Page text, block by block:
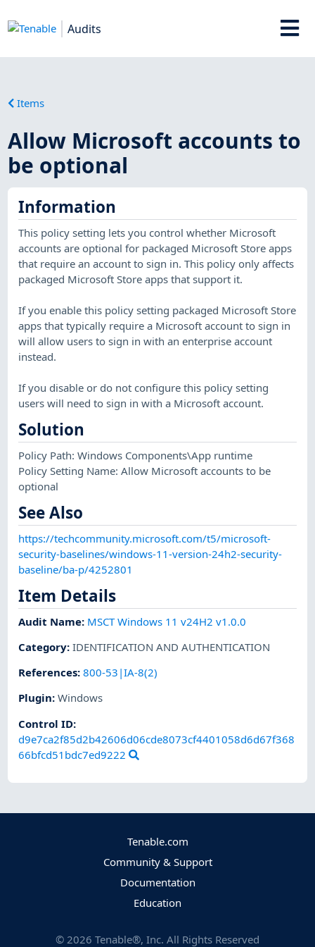
Audits
Items
Allow Microsoft accounts to
be optional
Information
This policy setting lets you control whether Microsoft
accounts are optional for packaged Microsoft Store apps
that require an account to sign in. This policy only affects
packaged Microsoft Store apps that support it.
If you enable this policy setting packaged Microsoft Store
apps that typically require a Microsoft account to sign in
will allow users to sign in with an enterprise account
instead.
If you disable or do not configure this policy setting
users will need to sign in with a Microsoft account.
Solution
Policy Path: Windows Components\App runtime
Policy Setting Name: Allow Microsoft accounts to be
optional
See Also
https://techcommunity.microsoft.com/t5/microsoft-
security-baselines/windows-11-version-24h2-security-
baseline/ba-p/4252801
Item Details
Audit Name: MSCT Windows 11 v24H2 v1.0.0
Category:IDENTIFICATION AND AUTHENTICATION
References:800-53|IA-8(2)
Plugin:Windows
Control ID:
d9e7ca2f85d2b42606d06cde8073cf4401058d6d67f368
66bfcd51bdc7ed9222
Tenable.com
Community & Support
Documentation
Education
© 2026 Tenable®, Inc. All Rights Reserved